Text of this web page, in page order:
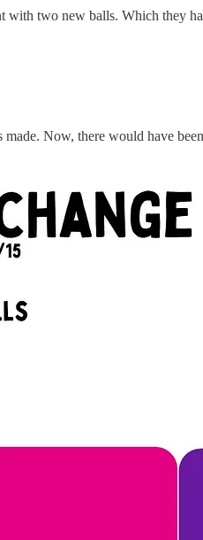
with two new balls. Which they
Now, there would have